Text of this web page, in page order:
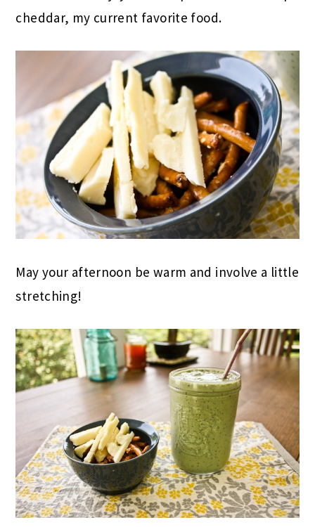
cheddar, my current favorite food.
May your afternoon be warm and involve a little
stretching!